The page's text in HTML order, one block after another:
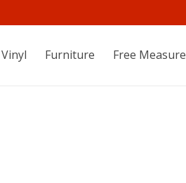
Vinyl Furniture Free Measure